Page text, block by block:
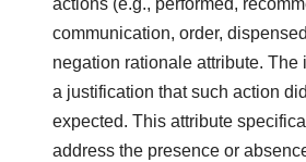
actions (e.g., performed,
communication, order,
negation rationale attribute. The
a justification that such action
expected. This attribute
address the presence or